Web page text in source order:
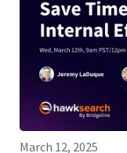
March 12, 2025